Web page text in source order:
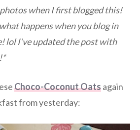
when I first blogged this!
happens when you blog in
lol I’ve updated the post with
Choco-Coconut Oatsagain
from yesterday: